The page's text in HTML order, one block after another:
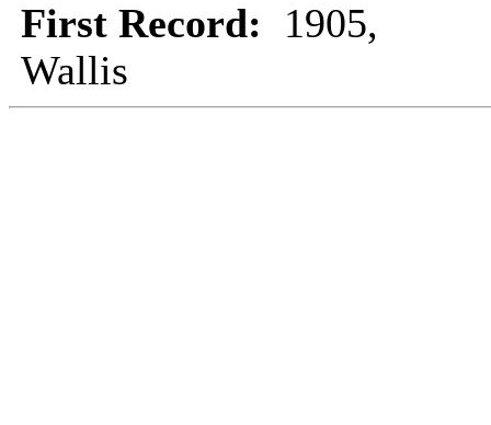
First Record: 1905,
Wallis